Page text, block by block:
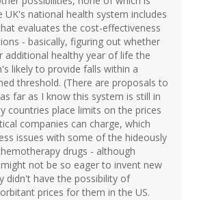
UK's national health system includes
evaluates the cost-effectiveness
- basically, figuring out whether
additional healthy year of life the
likely to provide falls within a
threshold. (There are proposals to
far as I know this system is still in
countries place limits on the prices
companies can charge, which
issues with some of the hideously
drugs - although
not be so eager to invent new
didn't have the possibility of
prices for them in the US.